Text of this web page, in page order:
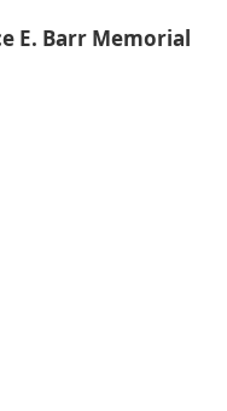
E. Barr Memorial